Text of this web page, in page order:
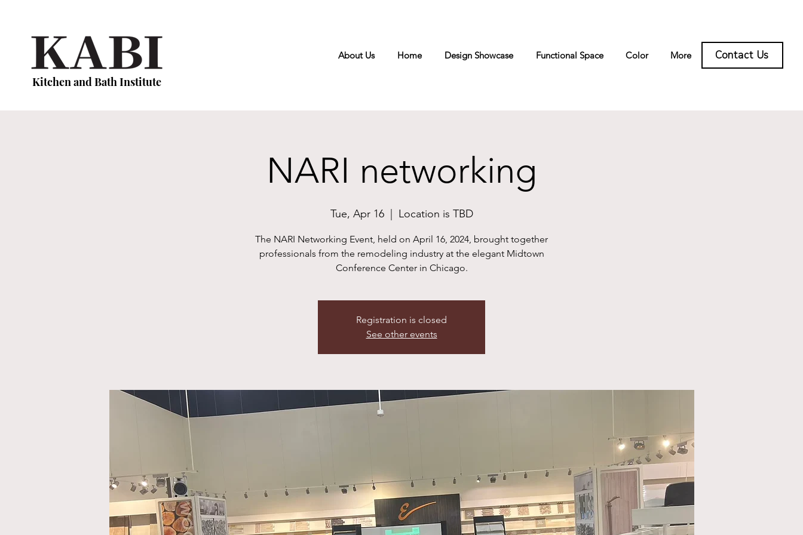
Kitchen and Bath Institute
About Us Home Design Showcase Functional Space Color More Contact Us
NARI networking
Tue, Apr 16
  |
Location is TBD
The NARI Networking Event, held on April 16, 2024, brought together
professionals from the remodeling industry at the elegant Midtown
Conference Center in Chicago.
Registration is closed
See other events